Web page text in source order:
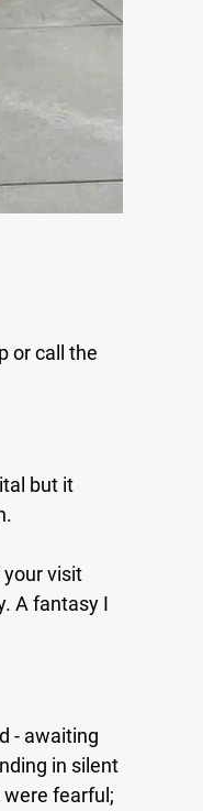
or call the
but it
your visit
A fantasy I
- awaiting
in silent
were fearful;